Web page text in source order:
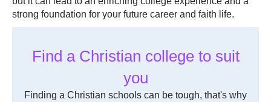
strong foundation for your future career and faith life.
Find a Christian college to suit
you
Finding a Christian schools can be tough, that's why